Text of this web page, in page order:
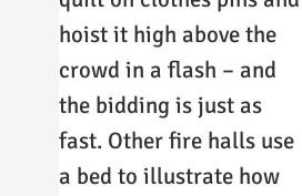
hoist it high above the
crowd in a flash – and
the bidding is just as
fast. Other fire halls use
a bed to illustrate how